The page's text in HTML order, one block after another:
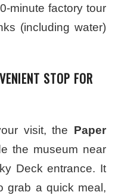
minute factory tour
(including water)
STOP FOR
visit, the Paper
the museum near
Deck entrance. It
grab a quick meal,